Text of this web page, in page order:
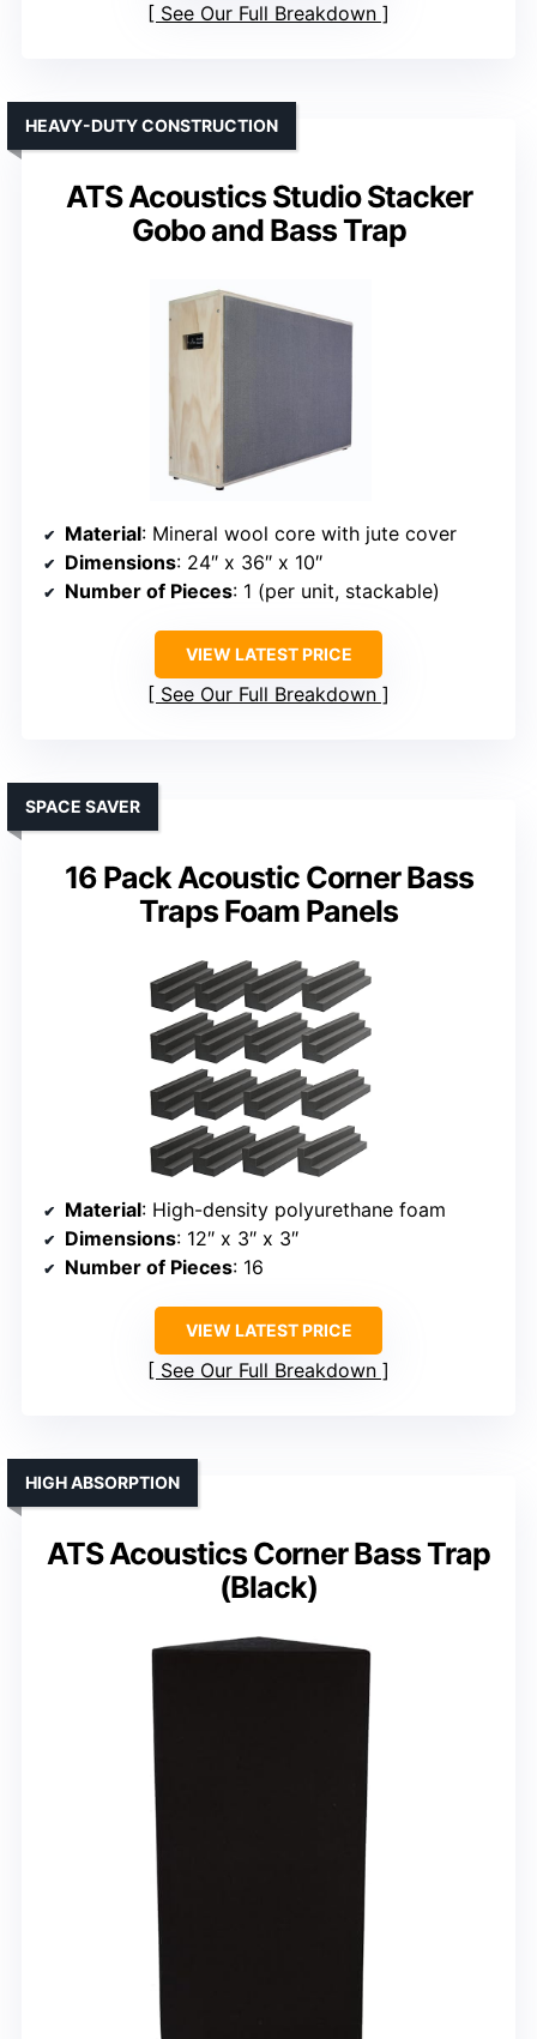
See Our Full Breakdown
ATS Acoustics Studio Stacker
Gobo and Bass Trap
HEAVY-DUTY CONSTRUCTION
Material: Mineral wool core with jute cover
Dimensions: 24″ x 36″ x 10″
Number of Pieces: 1 (per unit, stackable)
VIEW LATEST PRICE
See Our Full Breakdown
16 Pack Acoustic Corner Bass
Traps Foam Panels
SPACE SAVER
Material: High-density polyurethane foam
Dimensions: 12″ x 3″ x 3″
Number of Pieces: 16
VIEW LATEST PRICE
See Our Full Breakdown
ATS Acoustics Corner Bass Trap
(Black)
HIGH ABSORPTION